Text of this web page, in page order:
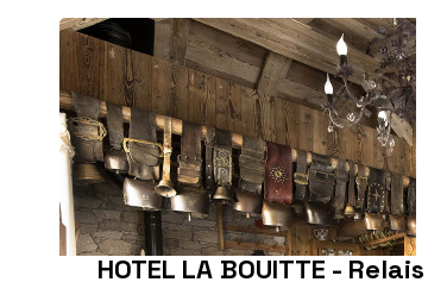
HOTEL LA BOUITTE -